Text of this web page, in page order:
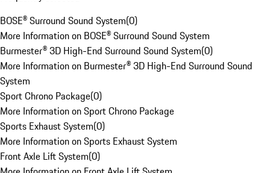
BOSE® Surround Sound System(0)
More Information on BOSE® Surround Sound System
Burmester® 3D High-End Surround Sound System(0)
More Information on Burmester® 3D High-End Surround Sound
System
Sport Chrono Package(0)
More Information on Sport Chrono Package
Sports Exhaust System(0)
More Information on Sports Exhaust System
Front Axle Lift System(0)